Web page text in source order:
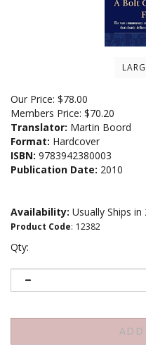
Our Price: $78.00
Members Price: $70.20
Translator: Martin Boord
Format: Hardcover
ISBN: 9783942380003
Publication Date: 2010
Availability: Usually Ships in
Product Code: 12382
Qty: